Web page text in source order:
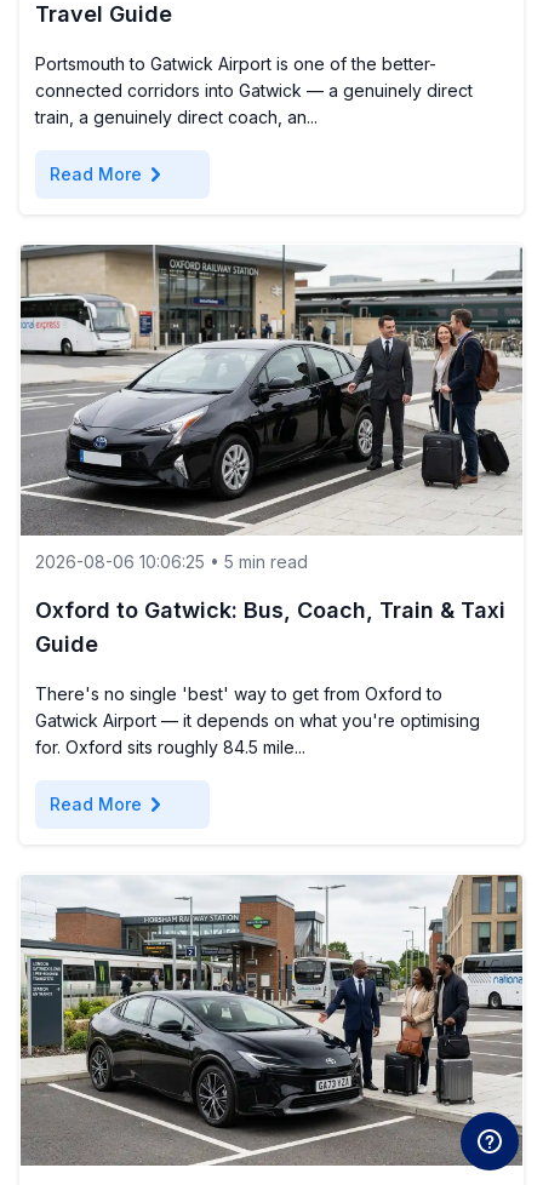
Travel Guide
Portsmouth to Gatwick Airport is one of the better-
connected corridors into Gatwick — a genuinely direct
train, a genuinely direct coach, an...
Read More chevron_right
2026-08-06 10:06:25 • 5 min read
Oxford to Gatwick: Bus, Coach, Train & Taxi
Guide
There's no single 'best' way to get from Oxford to
Gatwick Airport — it depends on what you're optimising
for. Oxford sits roughly 84.5 mile...
Read More chevron_right